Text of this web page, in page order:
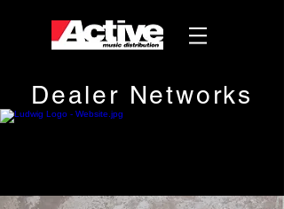
Dealer Networks